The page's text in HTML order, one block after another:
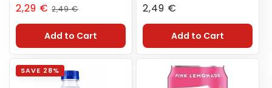
Sale
price
2,29 € Regular
price
2,49 €
Add to Cart
Regular
price
2,49 €
Add to Cart
SAVE 28%